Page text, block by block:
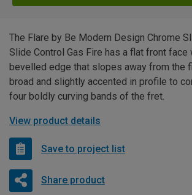
The Flare by Be Modern Design Chrome
Slide Control Gas Fire has a flat front face
bevelled edge that slopes away from the
broad and slightly accented in profile to
four boldly curving bands of the fret.
View product details
Save to project list
Share product